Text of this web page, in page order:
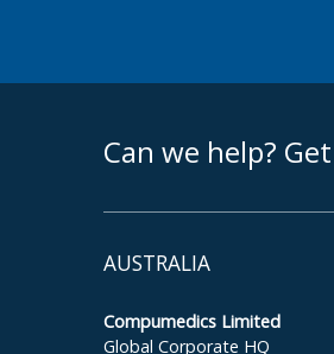
Can we help?
AUSTRALIA
Compumedics Limited
Global Corporate HQ